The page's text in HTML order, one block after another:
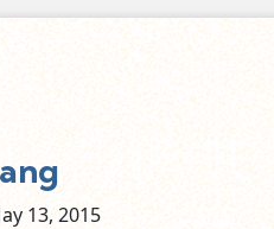
13, 2015